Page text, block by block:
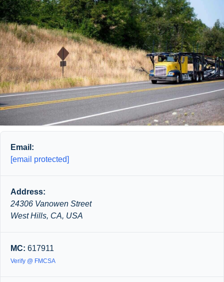
Email:
[email protected]
Address:
24306 Vanowen Street
West Hills, CA, USA
MC: 617911
Verify @ FMCSA